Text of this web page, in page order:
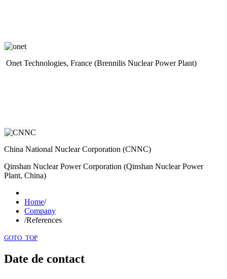
Onet Technologies, France (Brennilis Nuclear Power Plant)
China National Nuclear Corporation (CNNC)
Qinshan Nuclear Power Corporation (Qinshan Nuclear Power
Plant, China)
Home/
Company
/References
GOTO_TOP
Date de contact